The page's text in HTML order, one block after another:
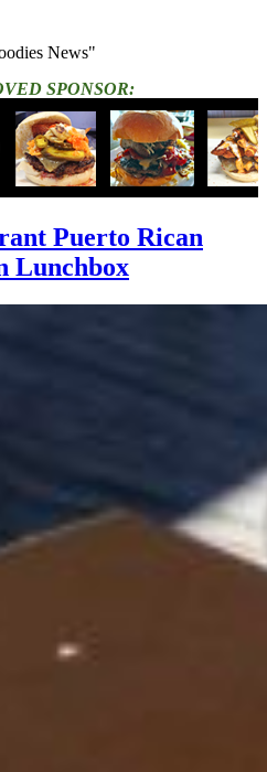
News"
SPONSOR:
Puerto Rican
Lunchbox